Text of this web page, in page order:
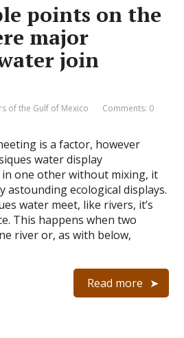
points on the
major
join
of the Gulf of Mexico Comments: 0
is a factor, however
water display
one other without mixing, it
astounding ecological displays.
water meet, like rivers, it’s
This happens when two
river or, as with below,
Read more